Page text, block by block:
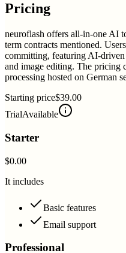
Pricing
neuroflash offers all-in-one AI
term contracts mentioned.
committing, featuring AI-
and image editing. The pricing
processing hosted on German
Starting price$39.00
TrialAvailable
Starter
$0.00
It includes
Basic features
Email support
Professional